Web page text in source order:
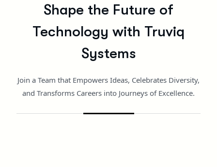
Shape the Future of
Technology with Truviq
Systems
Join a Team that Empowers Ideas, Celebrates Diversity,
and Transforms Careers into Journeys of Excellence.